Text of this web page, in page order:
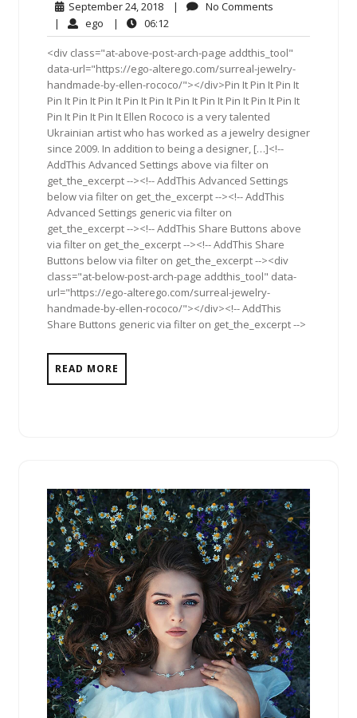
September 24, 2018September
24,
2018
| No Comments
| ego ego| 06:12
<div class="at-above-post-arch-page addthis_tool"
data-url="https://ego-alterego.com/surreal-jewelry-
handmade-by-ellen-rococo/"></div>Pin It Pin It Pin It
Pin It Pin It Pin It Pin It Pin It Pin It Pin It Pin It Pin It Pin It
Pin It Pin It Pin It Ellen Rococo is a very talented
Ukrainian artist who has worked as a jewelry designer
since 2009. In addition to being a designer, […]<!--
AddThis Advanced Settings above via filter on
get_the_excerpt --><!-- AddThis Advanced Settings
below via filter on get_the_excerpt --><!-- AddThis
Advanced Settings generic via filter on
get_the_excerpt --><!-- AddThis Share Buttons above
via filter on get_the_excerpt --><!-- AddThis Share
Buttons below via filter on get_the_excerpt --><div
class="at-below-post-arch-page addthis_tool" data-
url="https://ego-alterego.com/surreal-jewelry-
handmade-by-ellen-rococo/"></div><!-- AddThis
Share Buttons generic via filter on get_the_excerpt -->
READ MORE